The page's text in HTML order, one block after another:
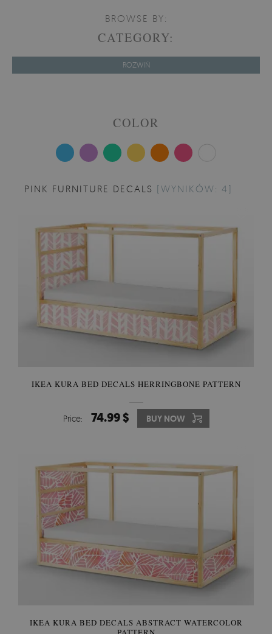
BROWSE BY:
CATEGORY:
ROZWIŃ
COLOR
PINK FURNITURE DECALS [WYNIKÓW: 4]
IKEA KURA BED DECALS HERRINGBONE PATTERN
Price: 74.99 $ BUY NOW
IKEA KURA BED DECALS ABSTRACT WATERCOLOR